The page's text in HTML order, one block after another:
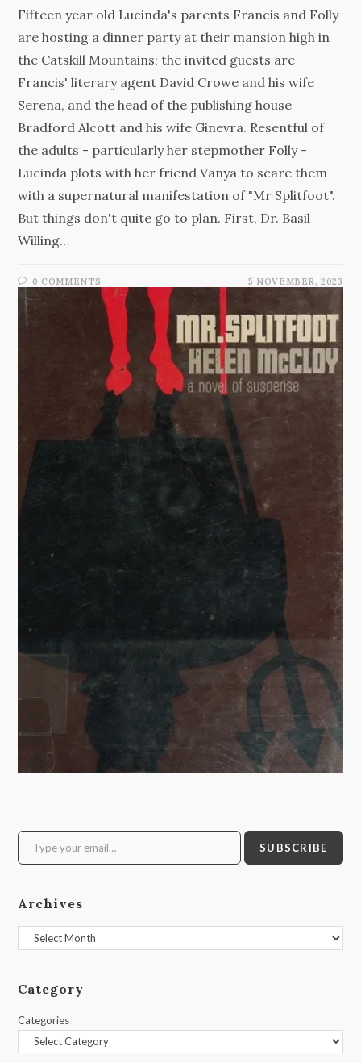
Fifteen year old Lucinda's parents Francis and Folly
are hosting a dinner party at their mansion high in
the Catskill Mountains; the invited guests are
Francis' literary agent David Crowe and his wife
Serena, and the head of the publishing house
Bradford Alcott and his wife Ginevra. Resentful of
the adults - particularly her stepmother Folly -
Lucinda plots with her friend Vanya to scare them
with a supernatural manifestation of "Mr Splitfoot".
But things don't quite go to plan. First, Dr. Basil
Willing…
0 COMMENTS 5 NOVEMBER, 2023
Type your email…
SUBSCRIBE
Archives
Archives
Category
Categories